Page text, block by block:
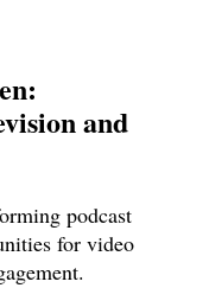
and
podcast
for video